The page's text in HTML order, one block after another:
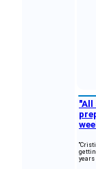
"All
years